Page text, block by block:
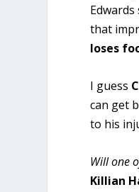
that
loses
I guess
can get
to his
Will one
Killian